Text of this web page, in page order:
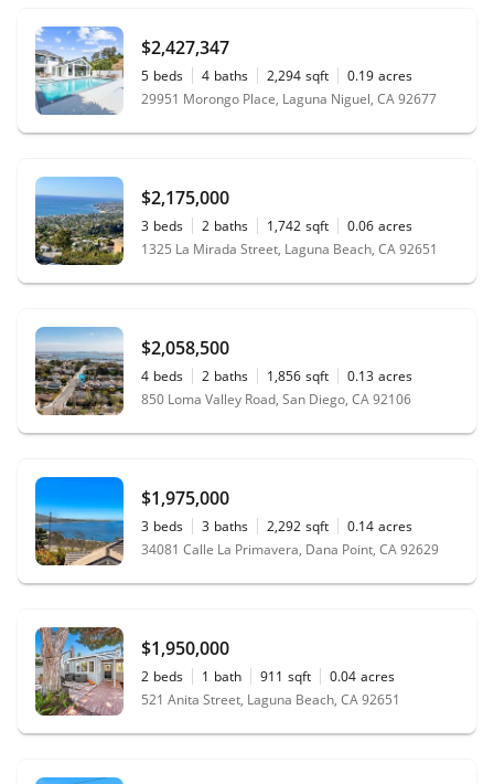
$2,427,347
5 beds 4 baths 2,294 sqft 0.19 acres
29951 Morongo Place, Laguna Niguel, CA 92677
$2,175,000
3 beds 2 baths 1,742 sqft 0.06 acres
1325 La Mirada Street, Laguna Beach, CA 92651
$2,058,500
4 beds 2 baths 1,856 sqft 0.13 acres
850 Loma Valley Road, San Diego, CA 92106
$1,975,000
3 beds 3 baths 2,292 sqft 0.14 acres
34081 Calle La Primavera, Dana Point, CA 92629
$1,950,000
2 beds 1 bath 911 sqft 0.04 acres
521 Anita Street, Laguna Beach, CA 92651